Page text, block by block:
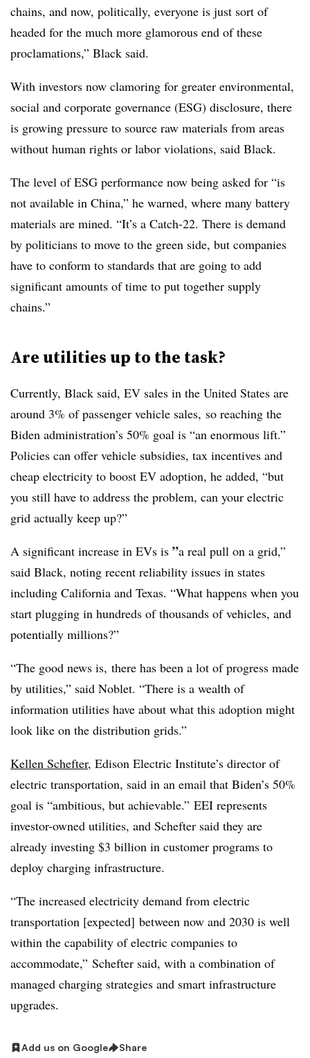
chains, and now, politically, everyone is just sort of
headed for the much more glamorous end of these
proclamations,” Black said.
With investors now clamoring for greater environmental,
social and corporate governance (ESG) disclosure, there
is growing pressure to source raw materials from areas
without human rights or labor violations, said Black.
The level of ESG performance now being asked for “is
not available in China,” he warned, where many battery
materials are mined. “It’s a Catch-22. There is demand
by politicians to move to the green side, but companies
have to conform to standards that are going to add
significant amounts of time to put together supply
chains.”
Are utilities up to the task?
Currently, Black said, EV sales in the United States are
around 3% of passenger vehicle sales, so reaching the
Biden administration’s 50% goal is “an enormous lift.”
Policies can offer vehicle subsidies, tax incentives and
cheap electricity to boost EV adoption, he added, “but
you still have to address the problem, can your electric
grid actually keep up?”
A significant increase in EVs is ”a real pull on a grid,”
said Black, noting recent reliability issues in states
including California and Texas. “What happens when you
start plugging in hundreds of thousands of vehicles, and
potentially millions?”
“The good news is, there has been a lot of progress made
by utilities,” said Noblet. “There is a wealth of
information utilities have about what this adoption might
look like on the distribution grids.”
Kellen Schefter, Edison Electric Institute’s director of
electric transportation, said in an email that Biden’s 50%
goal is “ambitious, but achievable.” EEI represents
investor-owned utilities, and Schefter said they are
already investing $3 billion in customer programs to
deploy charging infrastructure.
“The increased electricity demand from electric
transportation [expected] between now and 2030 is well
within the capability of electric companies to
accommodate,” Schefter said, with a combination of
managed charging strategies and smart infrastructure
upgrades.
Add us on Google Share